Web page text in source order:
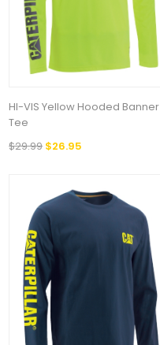
HI-VIS Yellow Hooded Banner
Tee
$29.99 $26.95